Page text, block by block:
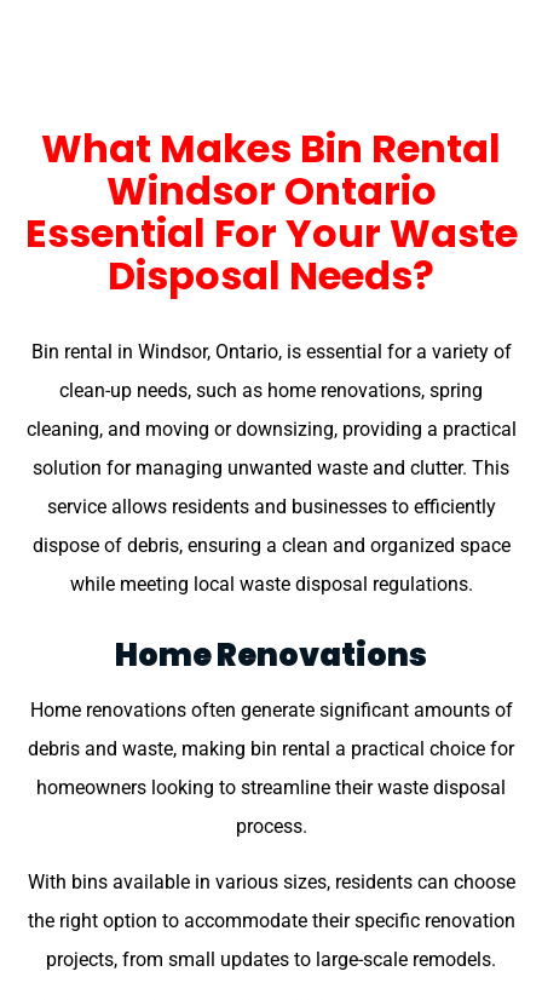
What Makes Bin Rental
Windsor Ontario
Essential For Your Waste
Disposal Needs?
Bin rental in Windsor, Ontario, is essential for a variety of
clean-up needs, such as home renovations, spring
cleaning, and moving or downsizing, providing a practical
solution for managing unwanted waste and clutter. This
service allows residents and businesses to efficiently
dispose of debris, ensuring a clean and organized space
while meeting local waste disposal regulations.
Home Renovations
Home renovations often generate significant amounts of
debris and waste, making bin rental a practical choice for
homeowners looking to streamline their waste disposal
process.
With bins available in various sizes, residents can choose
the right option to accommodate their specific renovation
projects, from small updates to large-scale remodels.